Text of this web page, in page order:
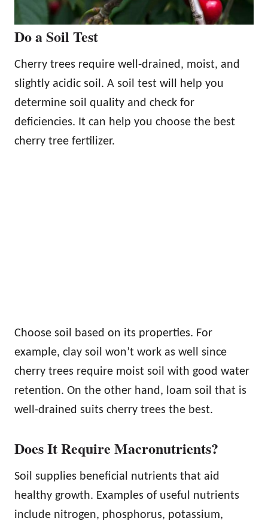
Do a Soil Test
Cherry trees require well-drained, moist, and
slightly acidic soil. A soil test will help you
determine soil quality and check for
deficiencies. It can help you choose the best
cherry tree fertilizer.
Choose soil based on its properties. For
example, clay soil won’t work as well since
cherry trees require moist soil with good water
retention. On the other hand, loam soil that is
well-drained suits cherry trees the best.
Does It Require Macronutrients?
Soil supplies beneficial nutrients that aid
healthy growth. Examples of useful nutrients
include nitrogen, phosphorus, potassium,